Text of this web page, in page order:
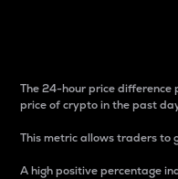
The 24-hour price difference
price of crypto in the past
This metric allows traders to
A high positive percentage